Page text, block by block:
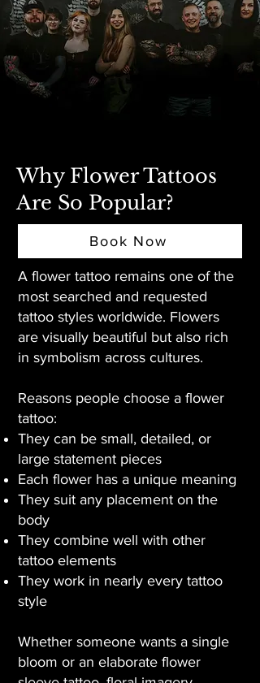
Why Flower Tattoos
Are So Popular?
Book Now
A flower tattoo remains one of the
most searched and requested
tattoo styles worldwide. Flowers
are visually beautiful but also rich
in symbolism across cultures.
Reasons people choose a flower
tattoo:
They can be small, detailed, or
large statement pieces
Each flower has a unique meaning
They suit any placement on the
body
They combine well with other
tattoo elements
They work in nearly every tattoo
style
Whether someone wants a single
bloom or an elaborate flower